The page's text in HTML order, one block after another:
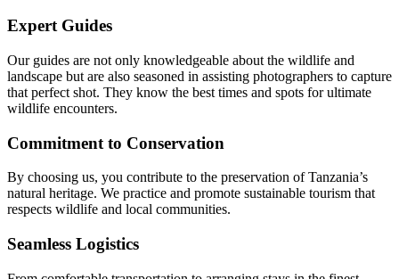
Expert Guides
Our guides are not only knowledgeable about the wildlife and
landscape but are also seasoned in assisting photographers to capture
that perfect shot. They know the best times and spots for ultimate
wildlife encounters.
Commitment to Conservation
By choosing us, you contribute to the preservation of Tanzania’s
natural heritage. We practice and promote sustainable tourism that
respects wildlife and local communities.
Seamless Logistics